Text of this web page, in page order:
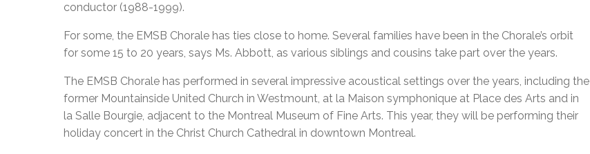
conductor (1988-1999).
For some, the EMSB Chorale has ties close to home. Several families have been in the Chorale’s orbit
for some 15 to 20 years, says Ms. Abbott, as various siblings and cousins take part over the years.
The EMSB Chorale has performed in several impressive acoustical settings over the years, including the
former Mountainside United Church in Westmount, at la Maison symphonique at Place des Arts and in
la Salle Bourgie, adjacent to the Montreal Museum of Fine Arts. This year, they will be performing their
holiday concert in the Christ Church Cathedral in downtown Montreal.